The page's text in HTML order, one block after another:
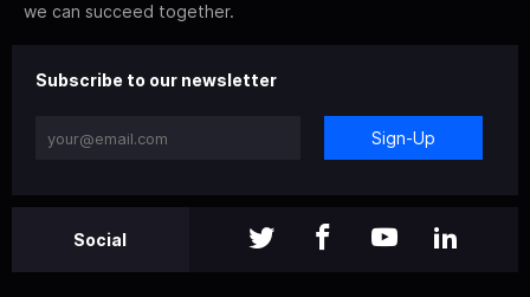
we can succeed together.
Subscribe to our newsletter
Sign-Up
Social